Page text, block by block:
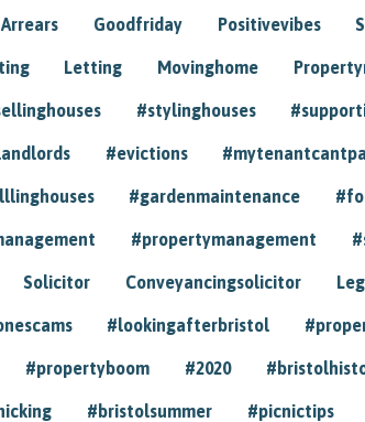
Arrears Goodfriday Positivevibes
Letting Movinghome
#stylinghouses
#evictions
#gardenmaintenance
#propertymanagement
Solicitor Conveyancingsolicitor
#lookingafterbristol
#propertyboom #2020
#bristolsummer #picnictips